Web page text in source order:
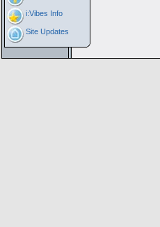
i:Vibes Info
Site Updates